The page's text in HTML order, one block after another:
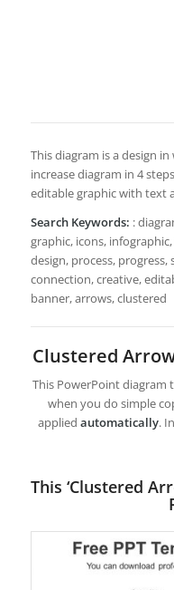
This diagram is a design
increase diagram in 4
editable graphic with text
Search Keywords: :
graphic, icons,
design, process,
connection, creative,
banner, arrows, clustered
Clustered
This PowerPoint diagram
when you do simple
appliedautomatically.
This ‘Clustered